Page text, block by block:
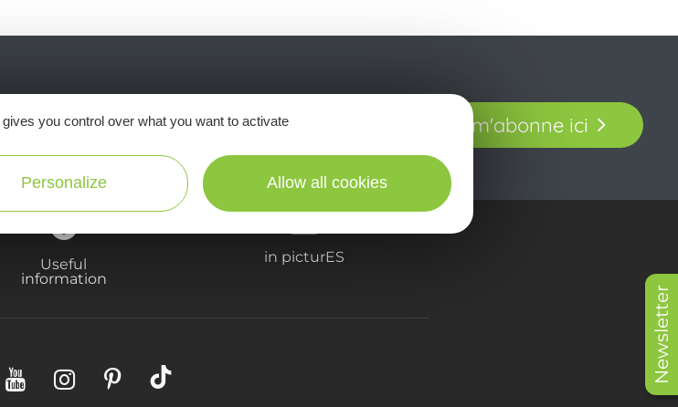
Newsletter
pleinement de votre séjour en Aveyron.
Je m'abonne ici
Useful
information
in picturES
you control over what you want to activate
Personalize Allow all cookies